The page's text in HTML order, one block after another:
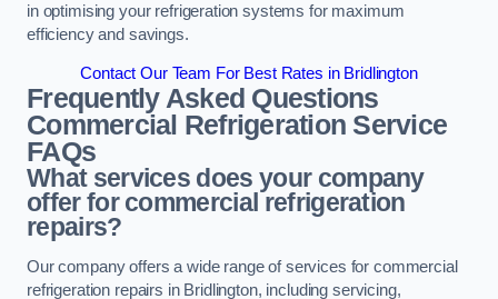
in optimising your refrigeration systems for maximum
efficiency and savings.
Contact Our Team For Best Rates in Bridlington
Frequently Asked Questions
Commercial Refrigeration Service
FAQs
What services does your company
offer for commercial refrigeration
repairs?
Our company offers a wide range of services for commercial
refrigeration repairs in Bridlington, including servicing,